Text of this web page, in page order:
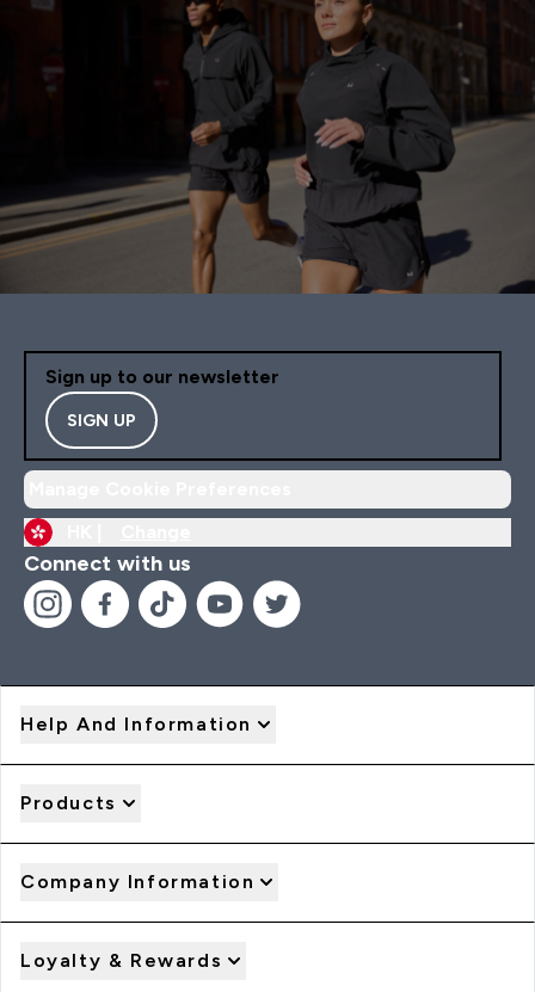
Sign up to our newsletter
SIGN UP
Connect with us
Help And Information
Products
Company Information
Loyalty & Rewards